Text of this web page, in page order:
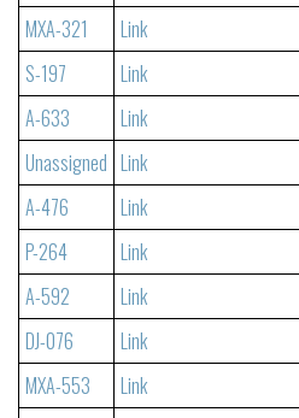
MXA-321
Link
S-197
Link
A-633
Link
Unassigned Link
A-476
Link
P-264
Link
A-592
Link
DJ-076
Link
MXA-553
Link